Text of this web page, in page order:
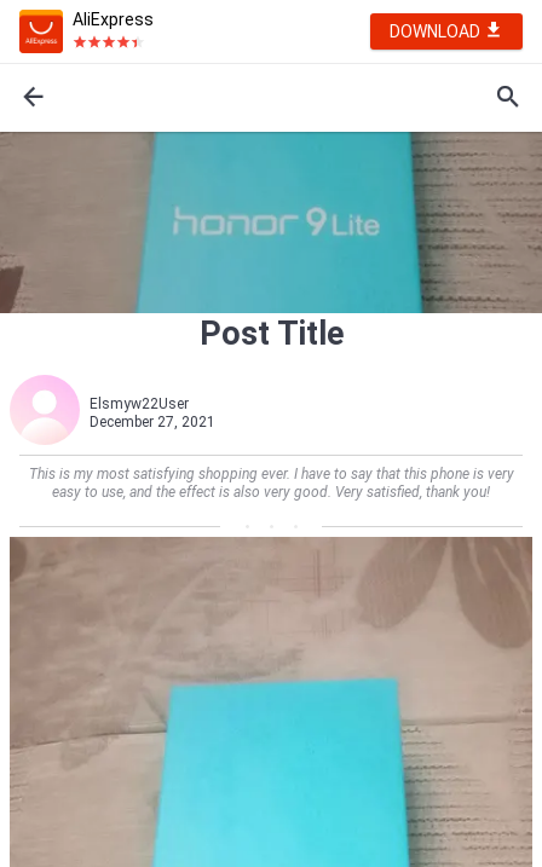
AliExpress
DOWNLOAD
Post Title
Elsmyw22User
December 27, 2021
This is my most satisfying shopping ever. I have to say that this phone is very
easy to use, and the effect is also very good. Very satisfied, thank you!